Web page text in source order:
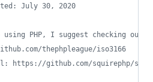
July 30, 2020
PHP, I suggest checking out:
thephpleague/iso3166
https://github.com/squirephp/